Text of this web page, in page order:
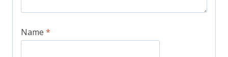
Name *